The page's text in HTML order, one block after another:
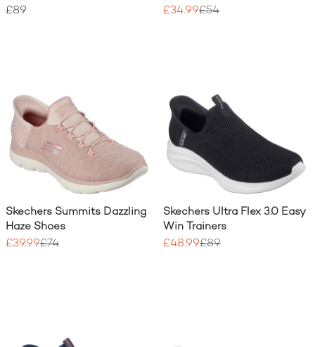
£89 £34.99£54
Skechers Summits Dazzling
Haze Shoes
£39.99£74
Skechers Ultra Flex 3.0 Easy
Win Trainers
£48.99£89